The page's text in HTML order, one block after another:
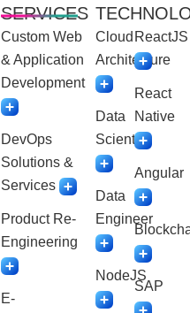
SERVICES
Custom Web
& Application
Development
DevOps
Solutions &
Services
Product Re-
Engineering
E-
Cloud
Architecture
Data
Scientist
Data
Engineer
NodeJS
ReactJS
React
Native
Angular
SAP